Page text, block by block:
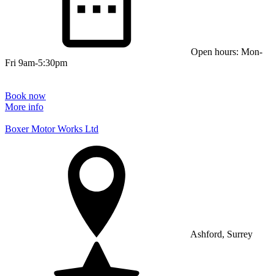
Open hours: Mon-
Fri 9am-5:30pm
Book now
More info
Boxer Motor Works Ltd
Ashford, Surrey